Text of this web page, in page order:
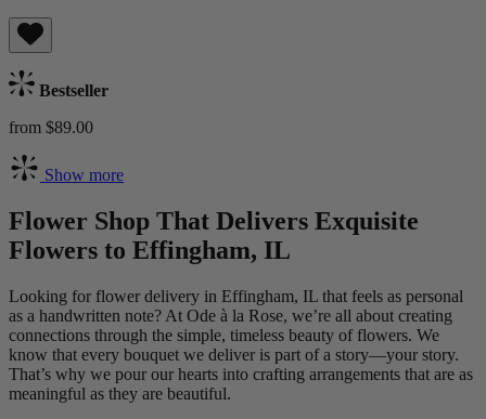
Bestseller
from $89.00
Show more
Flower Shop That Delivers Exquisite
Flowers to Effingham, IL
Looking for flower delivery in Effingham, IL that feels as personal
as a handwritten note? At Ode à la Rose, we’re all about creating
connections through the simple, timeless beauty of flowers. We
know that every bouquet we deliver is part of a story—your story.
That’s why we pour our hearts into crafting arrangements that are as
meaningful as they are beautiful.